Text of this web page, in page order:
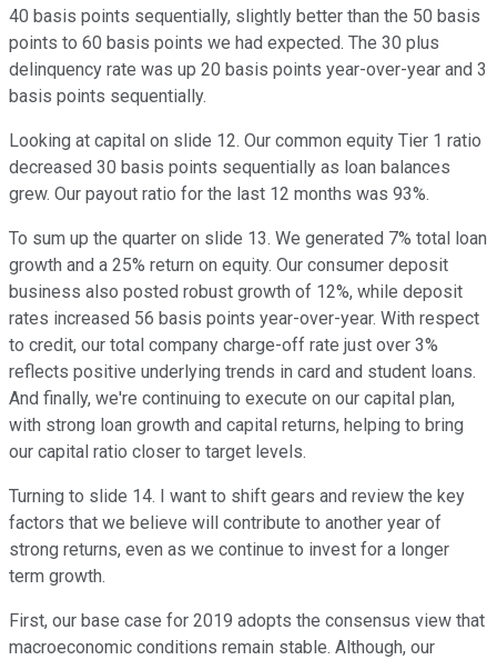
40 basis points sequentially, slightly better than the 50 basis
points to 60 basis points we had expected. The 30 plus
delinquency rate was up 20 basis points year-over-year and 3
basis points sequentially.
Looking at capital on slide 12. Our common equity Tier 1 ratio
decreased 30 basis points sequentially as loan balances
grew. Our payout ratio for the last 12 months was 93%.
To sum up the quarter on slide 13. We generated 7% total loan
growth and a 25% return on equity. Our consumer deposit
business also posted robust growth of 12%, while deposit
rates increased 56 basis points year-over-year. With respect
to credit, our total company charge-off rate just over 3%
reflects positive underlying trends in card and student loans.
And finally, we're continuing to execute on our capital plan,
with strong loan growth and capital returns, helping to bring
our capital ratio closer to target levels.
Turning to slide 14. I want to shift gears and review the key
factors that we believe will contribute to another year of
strong returns, even as we continue to invest for a longer
term growth.
First, our base case for 2019 adopts the consensus view that
macroeconomic conditions remain stable. Although, our